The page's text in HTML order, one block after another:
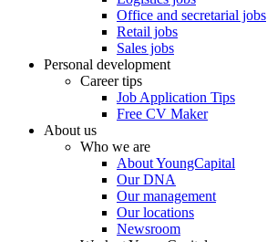
Office and secretarial jobs
Retail jobs
Sales jobs
Personal development
Career tips
Job Application Tips
Free CV Maker
About us
Who we are
About YoungCapital
Our DNA
Our management
Our locations
Newsroom